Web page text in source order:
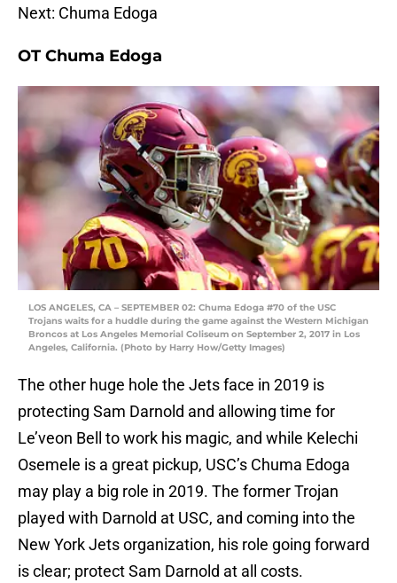
Next: Chuma Edoga
OT Chuma Edoga
LOS ANGELES, CA – SEPTEMBER 02: Chuma Edoga #70 of the USC
Trojans waits for a huddle during the game against the Western Michigan
Broncos at Los Angeles Memorial Coliseum on September 2, 2017 in Los
Angeles, California. (Photo by Harry How/Getty Images)
The other huge hole the Jets face in 2019 is
protecting Sam Darnold and allowing time for
Le’veon Bell to work his magic, and while Kelechi
Osemele is a great pickup, USC’s Chuma Edoga
may play a big role in 2019. The former Trojan
played with Darnold at USC, and coming into the
New York Jets organization, his role going forward
is clear; protect Sam Darnold at all costs.